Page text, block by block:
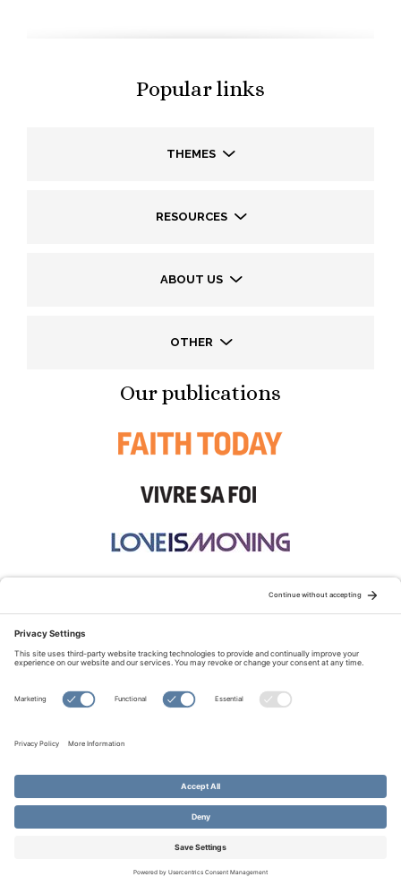
Popular links
THEMES
RESOURCES
ABOUT US
OTHER
Our publications
© Copyright 2026 Evangelical Fellowship of Canada
All Rights Reserved.